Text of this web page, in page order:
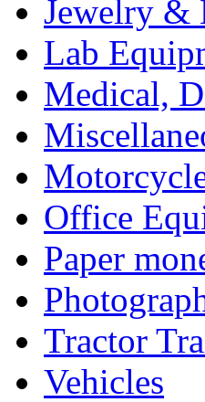
Jewelry &
Lab
Medical,
Office
Paper
Tractor
Vehicles